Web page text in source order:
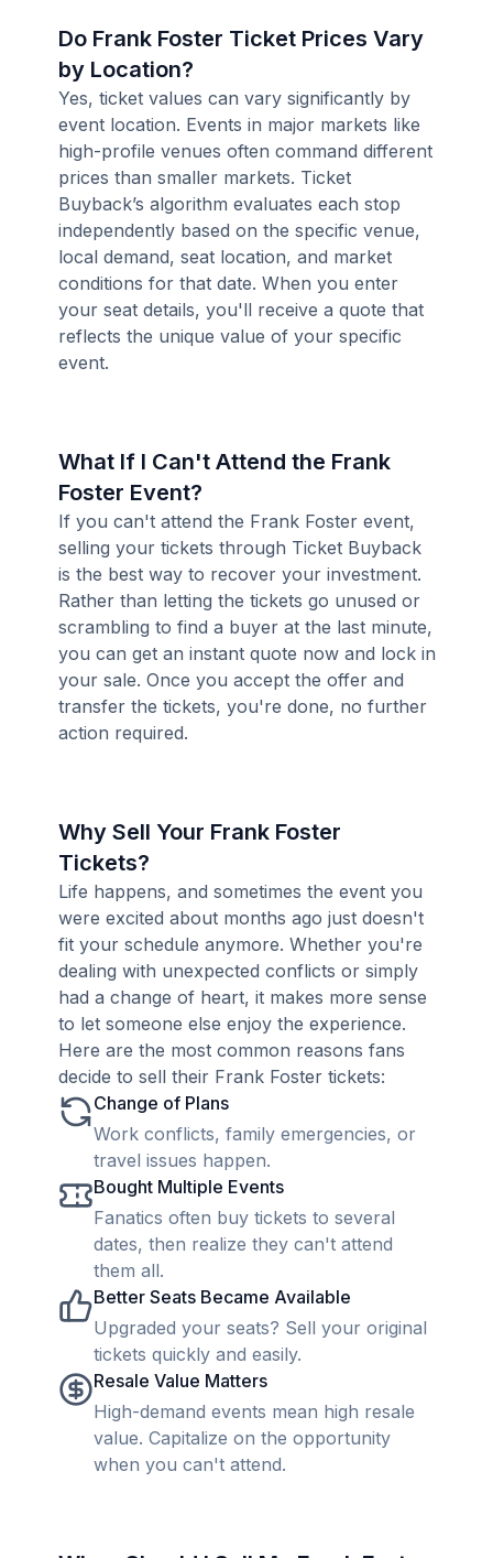
Do Frank Foster Ticket Prices Vary
by Location?
Yes, ticket values can vary significantly by
event location. Events in major markets like
high-profile venues often command different
prices than smaller markets. Ticket
Buyback’s algorithm evaluates each stop
independently based on the specific venue,
local demand, seat location, and market
conditions for that date. When you enter
your seat details, you'll receive a quote that
reflects the unique value of your specific
event.
What If I Can't Attend the Frank
Foster Event?
If you can't attend the Frank Foster event,
selling your tickets through Ticket Buyback
is the best way to recover your investment.
Rather than letting the tickets go unused or
scrambling to find a buyer at the last minute,
you can get an instant quote now and lock in
your sale. Once you accept the offer and
transfer the tickets, you're done, no further
action required.
Why Sell Your Frank Foster
Tickets?
Life happens, and sometimes the event you
were excited about months ago just doesn't
fit your schedule anymore. Whether you're
dealing with unexpected conflicts or simply
had a change of heart, it makes more sense
to let someone else enjoy the experience.
Here are the most common reasons fans
decide to sell their Frank Foster tickets:
Change of Plans
Work conflicts, family emergencies, or
travel issues happen.
Bought Multiple Events
Fanatics often buy tickets to several
dates, then realize they can't attend
them all.
Better Seats Became Available
Upgraded your seats? Sell your original
tickets quickly and easily.
Resale Value Matters
High-demand events mean high resale
value. Capitalize on the opportunity
when you can't attend.